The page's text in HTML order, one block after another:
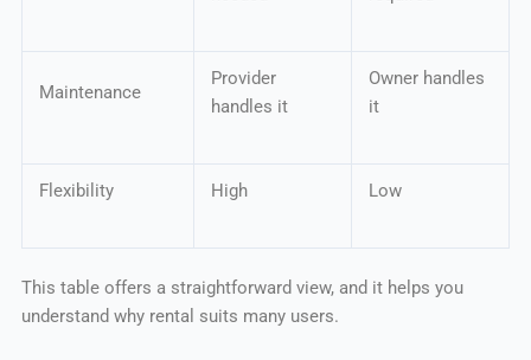
Maintenance
Provider
handles it
Owner handles
it
Flexibility High Low
This table offers a straightforward view, and it helps you
understand why rental suits many users.